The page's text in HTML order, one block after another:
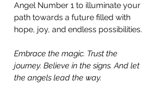
Angel Number 1 to illuminate your
path towards a future filled with
hope, joy, and endless possibilities.
Embrace the magic. Trust the
journey. Believe in the signs. And let
the angels lead the way.